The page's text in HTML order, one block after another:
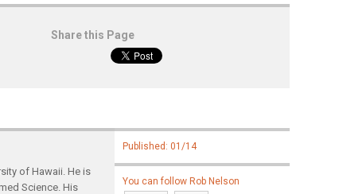
Share this Page
of Hawaii. He is
Science. His
Published: 01/14
You can follow Rob Nelson